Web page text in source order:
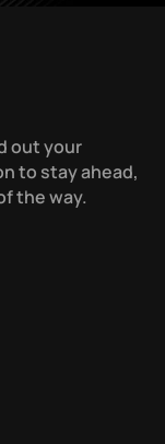
out your
to stay ahead,
the way.